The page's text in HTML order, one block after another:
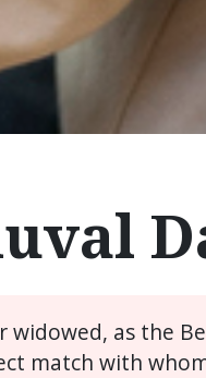
widowed, as the
match with